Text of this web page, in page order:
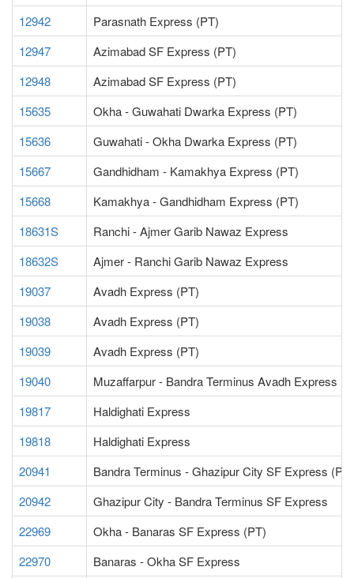
12942
Parasnath Express (PT)
12947
Azimabad SF Express (PT)
12948
Azimabad SF Express (PT)
15635
Okha - Guwahati Dwarka Express (PT)
15636
Guwahati - Okha Dwarka Express (PT)
15667
Gandhidham - Kamakhya Express (PT)
15668
Kamakhya - Gandhidham Express (PT)
18631S
Ranchi - Ajmer Garib Nawaz Express
18632S
Ajmer - Ranchi Garib Nawaz Express
19037
Avadh Express (PT)
19038
Avadh Express (PT)
19039
Avadh Express (PT)
19040
Muzaffarpur - Bandra Terminus Avadh Express
19817
Haldighati Express
19818
Haldighati Express
20941
Bandra Terminus - Ghazipur City SF Express (PT)
20942
Ghazipur City - Bandra Terminus SF Express
22969
Okha - Banaras SF Express (PT)
22970
Banaras - Okha SF Express